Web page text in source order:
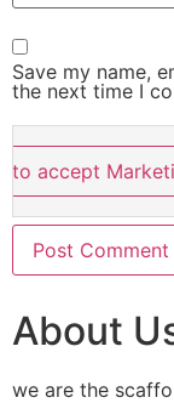
Save my name,
the next time I
to accept
About
we are the